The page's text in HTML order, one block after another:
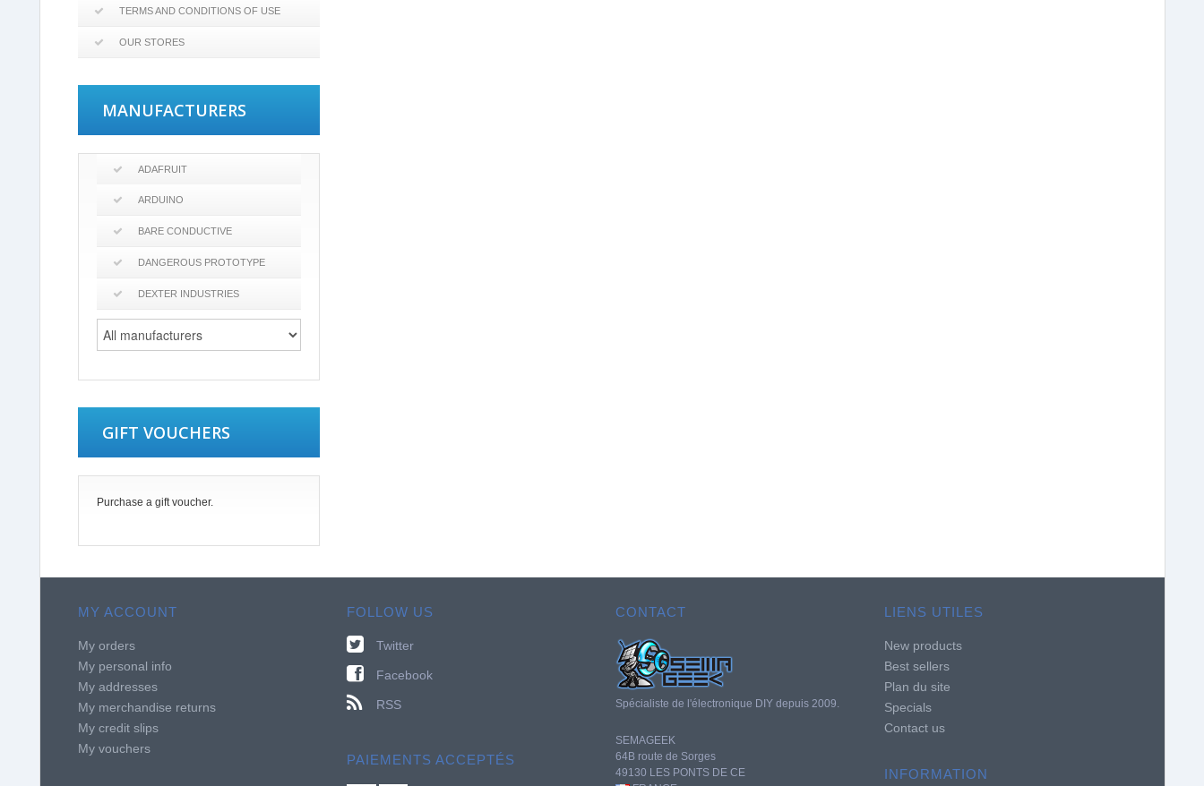
TERMS AND CONDITIONS OF USE
OUR STORES
MANUFACTURERS
ADAFRUIT
ARDUINO
BARE CONDUCTIVE
DANGEROUS PROTOTYPE
DEXTER INDUSTRIES
GIFT VOUCHERS
Purchase a gift voucher.
MY ACCOUNT
My orders
My personal info
My addresses
My merchandise returns
My credit slips
My vouchers
FOLLOW US
Twitter
Facebook
RSS
PAIEMENTS ACCEPTÉS
CONTACT
Spécialiste de l'électronique DIY depuis 2009.
SEMAGEEK
64B route de Sorges
49130 LES PONTS DE CE
LIENS UTILES
New products
Best sellers
Plan du site
Specials
Contact us
INFORMATION